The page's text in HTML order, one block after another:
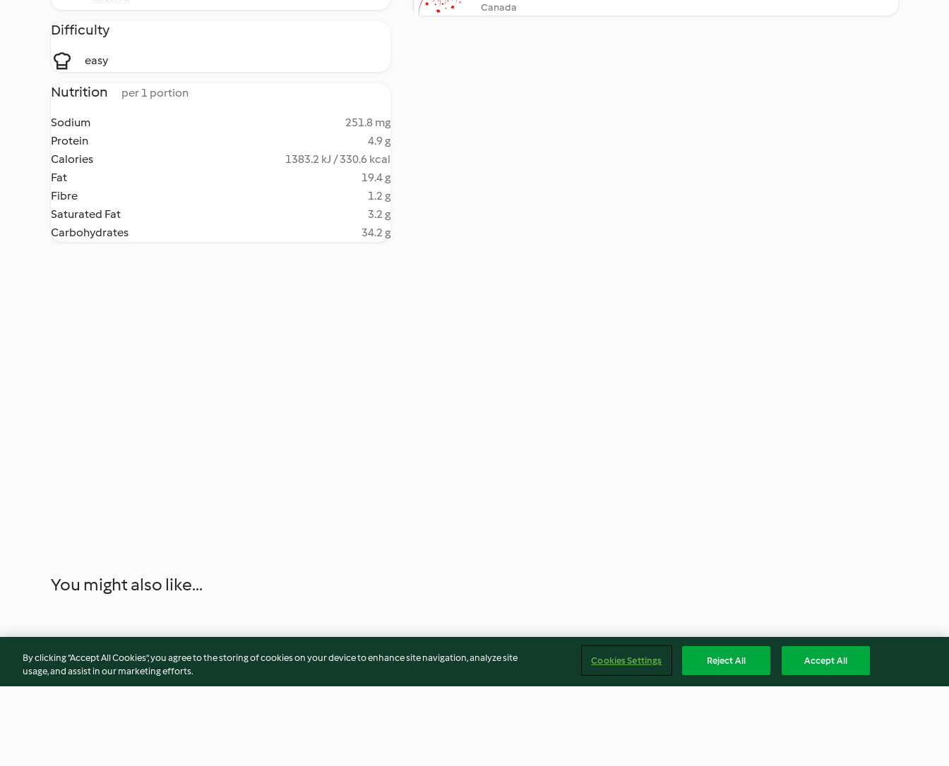
Difficulty
easy
Nutrition per 1 portion
Sodium
251.8 mg
Protein
4.9 g
Calories
1383.2 kJ / 330.6 kcal
Fat
19.4 g
Fibre
1.2 g
Saturated Fat
3.2 g
Carbohydrates
34.2 g
Canada
You might also like...
By clicking “Accept All Cookies”, you agree to the storing of cookies on your device to enhance site navigation, analyze site
usage, and assist in our marketing efforts.
Cookies Settings Reject All Accept All